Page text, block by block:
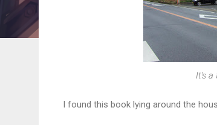
It's a
I found this book lying around the